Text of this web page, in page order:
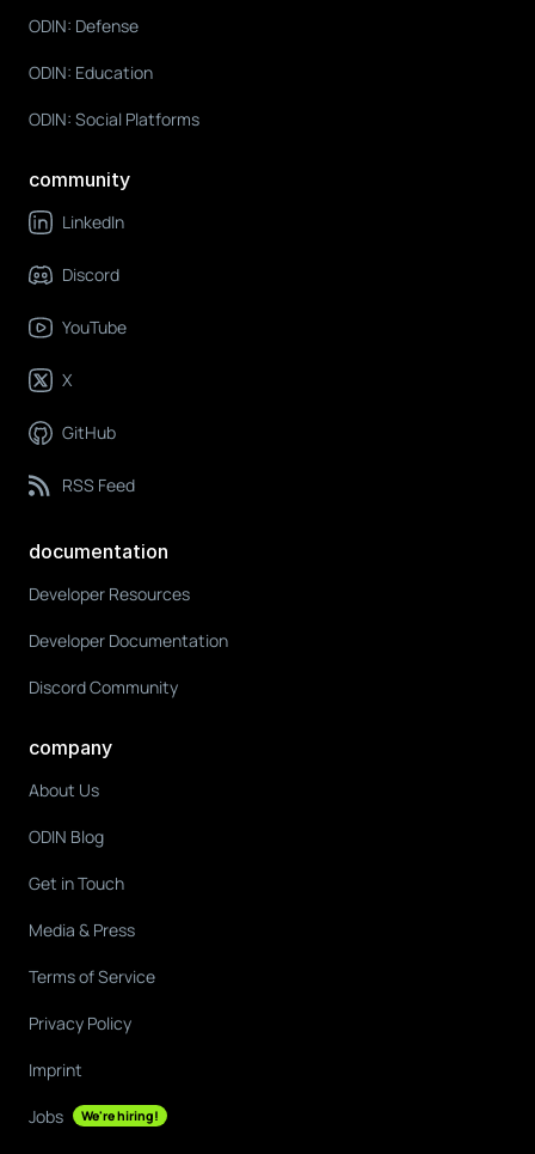
ODIN: Defense
ODIN: Education
ODIN: Social Platforms
community
LinkedIn
Discord
YouTube
X
GitHub
RSS Feed
documentation
Developer Resources
Developer Documentation
Discord Community
company
About Us
ODIN Blog
Get in Touch
Media & Press
Terms of Service
Privacy Policy
Imprint
Jobs We're hiring!